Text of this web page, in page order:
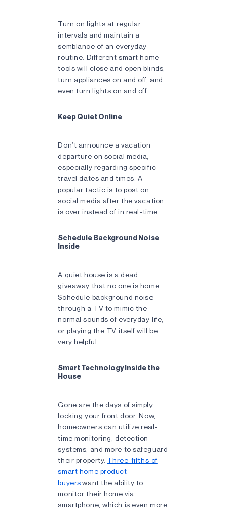
Turn on lights at regular
intervals and maintain a
semblance of an everyday
routine. Different smart home
tools will close and open blinds,
turn appliances on and off, and
even turn lights on and off.
Keep Quiet Online
Don’t announce a vacation
departure on social media,
especially regarding specific
travel dates and times. A
popular tactic is to post on
social media after the vacation
is over instead of in real-time.
Schedule Background Noise
Inside
A quiet house is a dead
giveaway that no one is home.
Schedule background noise
through a TV to mimic the
normal sounds of everyday life,
or playing the TV itself will be
very helpful.
Smart Technology Inside the
House
Gone are the days of simply
locking your front door. Now,
homeowners can utilize real-
time monitoring, detection
systems, and more to safeguard
their property. Three-fifths of
smart home product
buyerswant the ability to
monitor their home via
smartphone, which is even more